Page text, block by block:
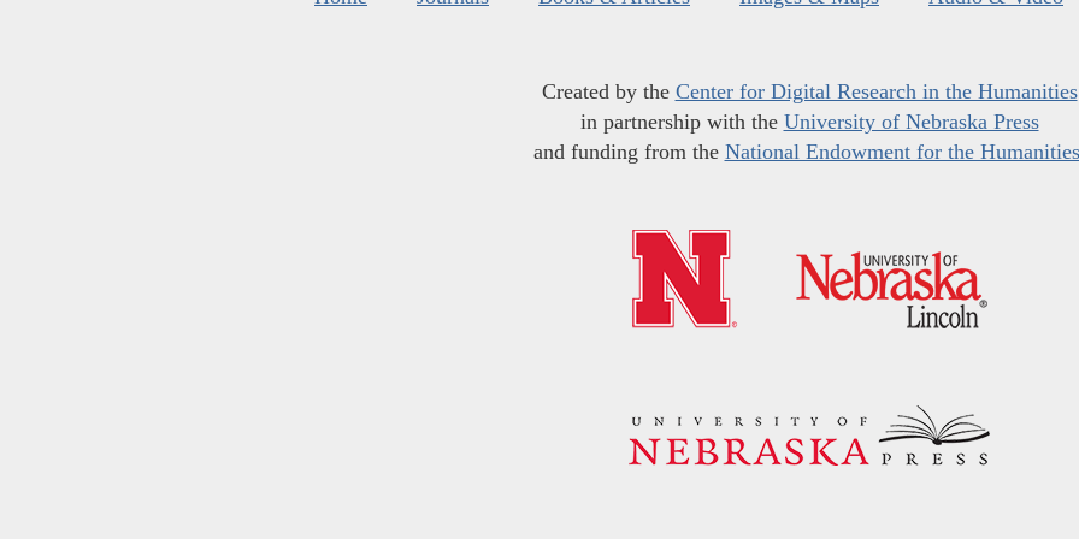
Created by the Center for Digital Research in the Humanities
in partnership with the University of Nebraska Press
and funding from the National Endowment for the Humanities